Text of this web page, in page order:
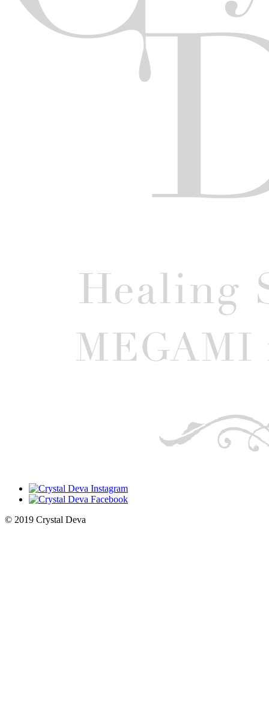
© 2019 Crystal Deva